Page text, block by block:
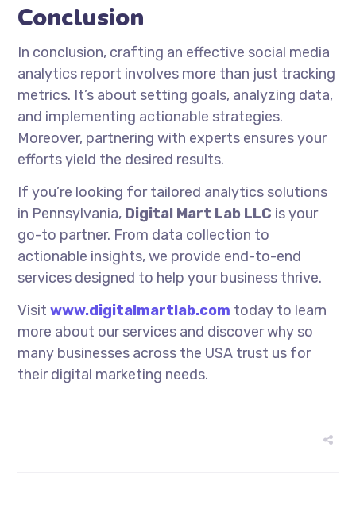
Conclusion
In conclusion, crafting an effective social media
analytics report involves more than just tracking
metrics. It’s about setting goals, analyzing data,
and implementing actionable strategies.
Moreover, partnering with experts ensures your
efforts yield the desired results.
If you’re looking for tailored analytics solutions
in Pennsylvania, Digital Mart Lab LLC is your
go-to partner. From data collection to
actionable insights, we provide end-to-end
services designed to help your business thrive.
Visitwww.digitalmartlab.com today to learn
more about our services and discover why so
many businesses across the USA trust us for
their digital marketing needs.